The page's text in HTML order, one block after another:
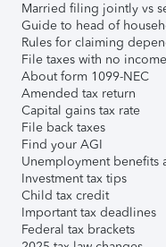
Married filing jointly vs
Guide to head of
Rules for claiming
File taxes with no income
About form 1099-NEC
Amended tax return
Capital gains tax rate
File back taxes
Find your AGI
Unemployment benefits
Investment tax tips
Child tax credit
Important tax deadlines
Federal tax brackets